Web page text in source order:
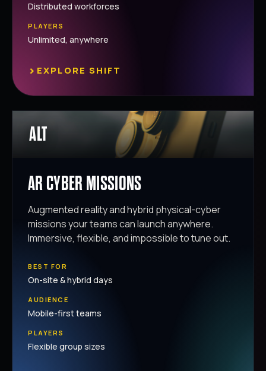
Distributed workforces
PLAYERS
Unlimited, anywhere
› EXPLORE SHIFT
ALT
AR CYBER MISSIONS
Augmented reality and hybrid physical-cyber
missions your teams can launch anywhere.
Immersive, flexible, and impossible to tune out.
BEST FOR
On-site & hybrid days
AUDIENCE
Mobile-first teams
PLAYERS
Flexible group sizes